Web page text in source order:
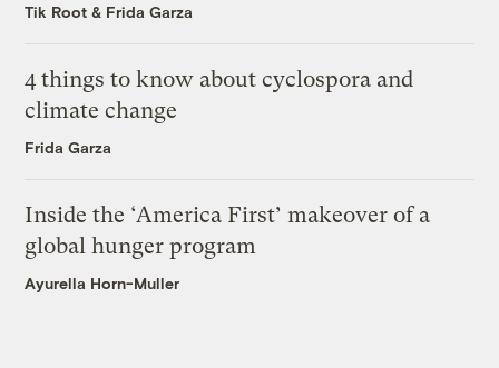
Tik Root & Frida Garza
4 things to know about cyclospora and
climate change
Frida Garza
Inside the ‘America First’ makeover of a
global hunger program
Ayurella Horn-Muller